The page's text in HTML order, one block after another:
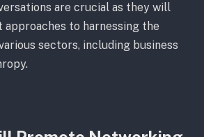
are crucial as they will
to harnessing the
sectors, including business